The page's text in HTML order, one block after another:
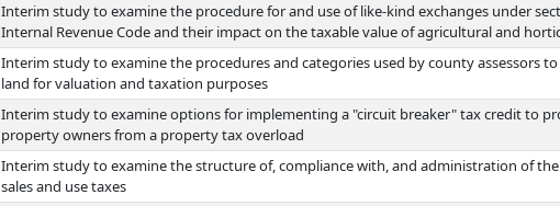
Interim study to examine the procedure for and use of like-kind exchanges under
Internal Revenue Code and their impact on the taxable value of agricultural and
Interim study to examine the procedures and categories used by county assessors
land for valuation and taxation purposes
Interim study to examine options for implementing a "circuit breaker" tax credit to
property owners from a property tax overload
Interim study to examine the structure of, compliance with, and administration of
sales and use taxes